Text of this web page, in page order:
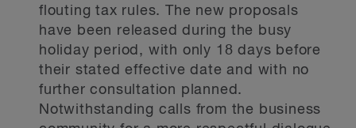
flouting tax rules. The new proposals
have been released during the busy
holiday period, with only 18 days before
their stated effective date and with no
further consultation planned.
Notwithstanding calls from the business